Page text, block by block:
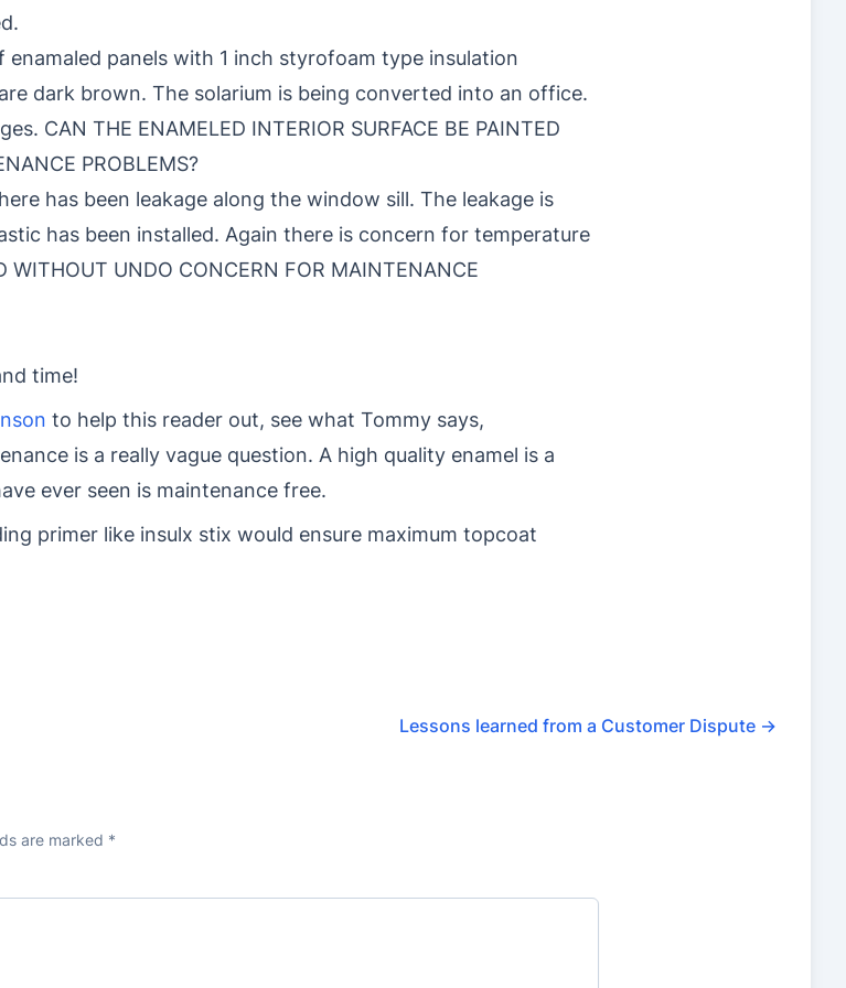
enamaled panels with 1 inch styrofoam type insulation
dark brown. The solarium is being converted into an office.
CAN THE ENAMELED INTERIOR SURFACE BE PAINTED
PROBLEMS?
has been leakage along the window sill. The leakage is
has been installed. Again there is concern for temperature
WITHOUT UNDO CONCERN FOR MAINTENANCE
time!
to help this reader out, see what Tommy says,
is a really vague question. A high quality enamel is a
ever seen is maintenance free.
primer like insulx stix would ensure maximum topcoat
Lessons learned from a Customer Dispute →
are marked *